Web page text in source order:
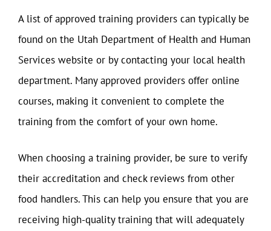
A list of approved training providers can typically be
found on the Utah Department of Health and Human
Services website or by contacting your local health
department. Many approved providers offer online
courses, making it convenient to complete the
training from the comfort of your own home.
When choosing a training provider, be sure to verify
their accreditation and check reviews from other
food handlers. This can help you ensure that you are
receiving high-quality training that will adequately